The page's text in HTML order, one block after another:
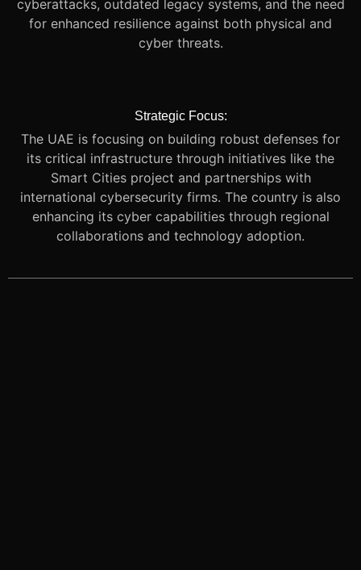
cyberattacks, outdated legacy systems, and the need
for enhanced resilience against both physical and
cyber threats.
Strategic Focus:
The UAE is focusing on building robust defenses for
its critical infrastructure through initiatives like the
Smart Cities project and partnerships with
international cybersecurity firms. The country is also
enhancing its cyber capabilities through regional
collaborations and technology adoption.